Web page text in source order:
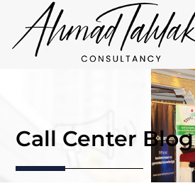
Call Center Blog